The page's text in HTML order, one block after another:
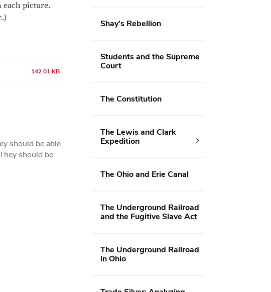
each picture.
142.01 KB
should be able
should be
Shay's Rebellion
Students and the Supreme
Court
The Constitution
The Lewis and Clark
Expedition
The Ohio and Erie Canal
The Underground Railroad
and the Fugitive Slave Act
The Underground Railroad
in Ohio